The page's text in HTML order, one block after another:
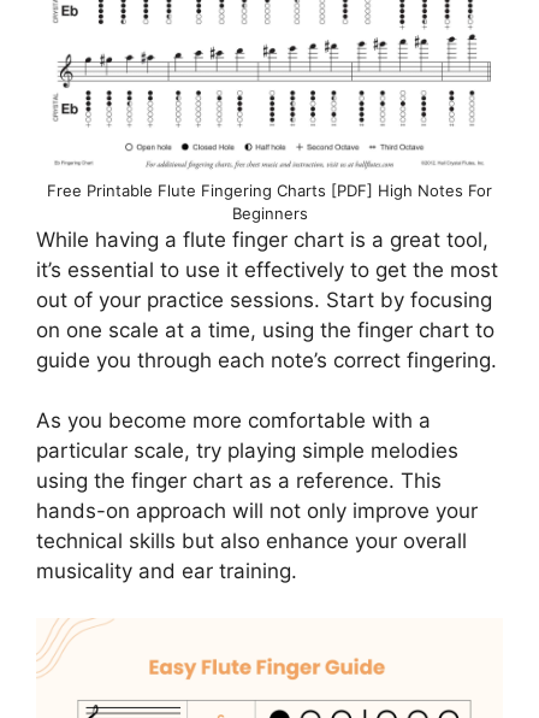
Free Printable Flute Fingering Charts [PDF] High Notes For
Beginners
While having a flute finger chart is a great tool,
it’s essential to use it effectively to get the most
out of your practice sessions. Start by focusing
on one scale at a time, using the finger chart to
guide you through each note’s correct fingering.
As you become more comfortable with a
particular scale, try playing simple melodies
using the finger chart as a reference. This
hands-on approach will not only improve your
technical skills but also enhance your overall
musicality and ear training.